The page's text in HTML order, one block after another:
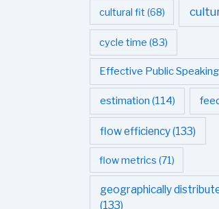
cultural fit (68)
cycle time (83)
Effective Public Speaking
estimation (114)
flow efficiency(133)
flow metrics (71)
geographically
(133)